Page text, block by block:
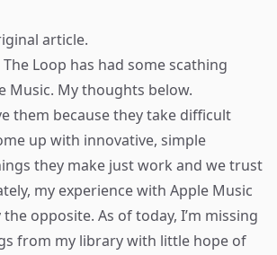
article.
Loop has had some scathing
Music. My thoughts below.
them because they take difficult
up with innovative, simple
they make just work and we trust
my experience with Apple Music
opposite. As of today, I’m missing
from my library with little hope of